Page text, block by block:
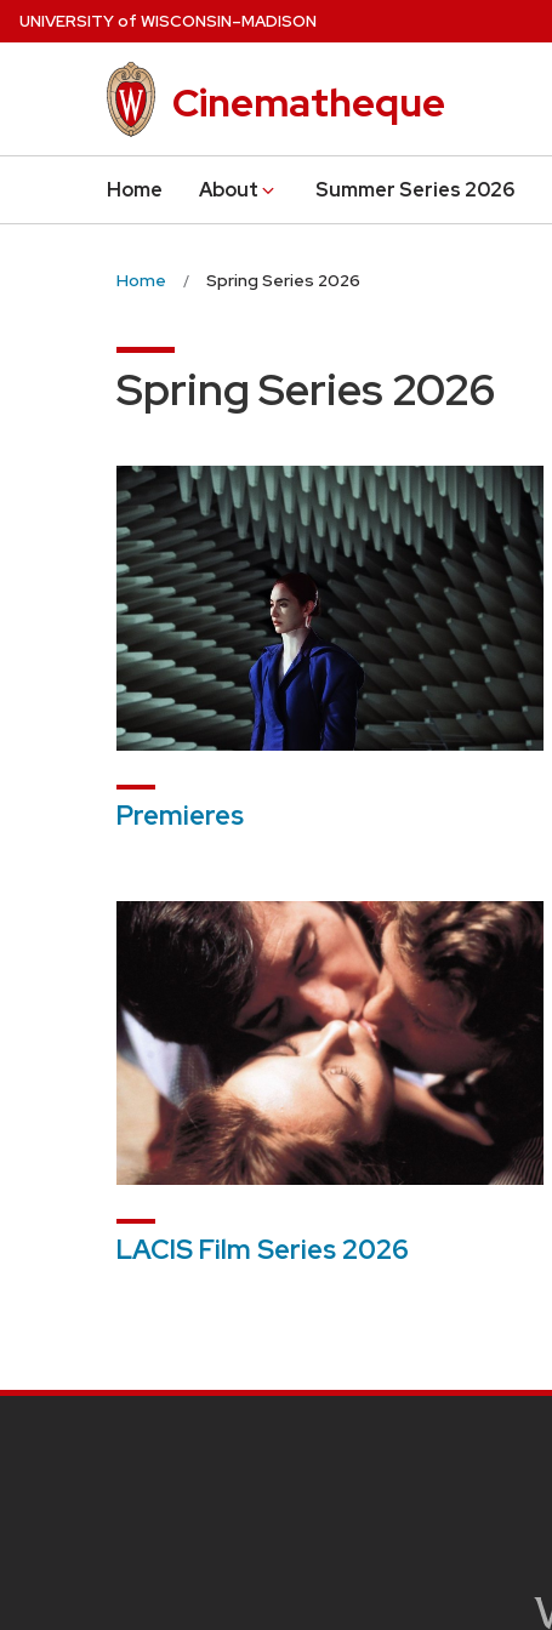
Skip
to
UNIVERSITYof WISCONSIN–MADISON
Cinematheque
Home About Summer Series 2026
Home Spring Series 2026
Spring Series 2026
Premieres
LACIS Film Series 2026